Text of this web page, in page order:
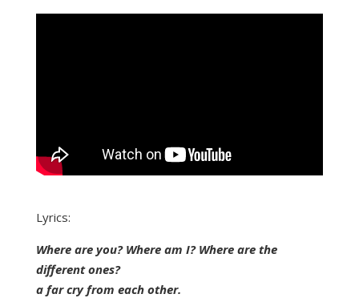
Lyrics:
Where are you? Where am I? Where are the
different ones?
a far cry from each other.